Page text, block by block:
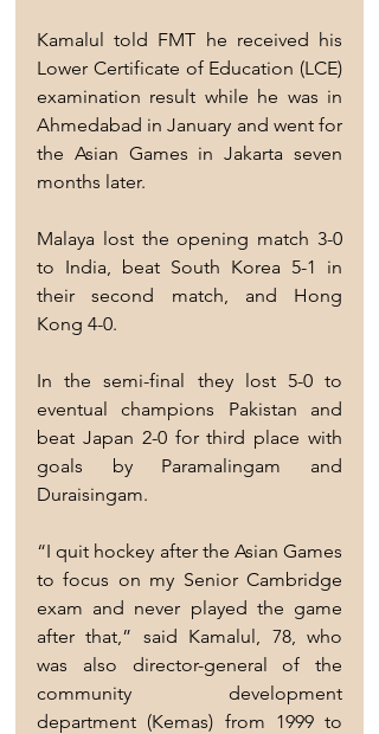
Kamalul told FMT he received his
Lower Certificate of Education (LCE)
examination result while he was in
Ahmedabad in January and went for
the Asian Games in Jakarta seven
months later.
Malaya lost the opening match 3-0
to India, beat South Korea 5-1 in
their second match, and Hong
Kong 4-0.
In the semi-final they lost 5-0 to
eventual champions Pakistan and
beat Japan 2-0 for third place with
goals by Paramalingam and
Duraisingam.
“I quit hockey after the Asian Games
to focus on my Senior Cambridge
exam and never played the game
after that,” said Kamalul, 78, who
was also director-general of the
community development
department (Kemas) from 1999 to